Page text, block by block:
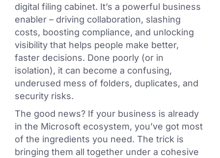
digital filing cabinet. It’s a powerful business
enabler – driving collaboration, slashing
costs, boosting compliance, and unlocking
visibility that helps people make better,
faster decisions. Done poorly (or in
isolation), it can become a confusing,
underused mess of folders, duplicates, and
security risks.
The good news? If your business is already
in the Microsoft ecosystem, you’ve got most
of the ingredients you need. The trick is
bringing them all together under a cohesive